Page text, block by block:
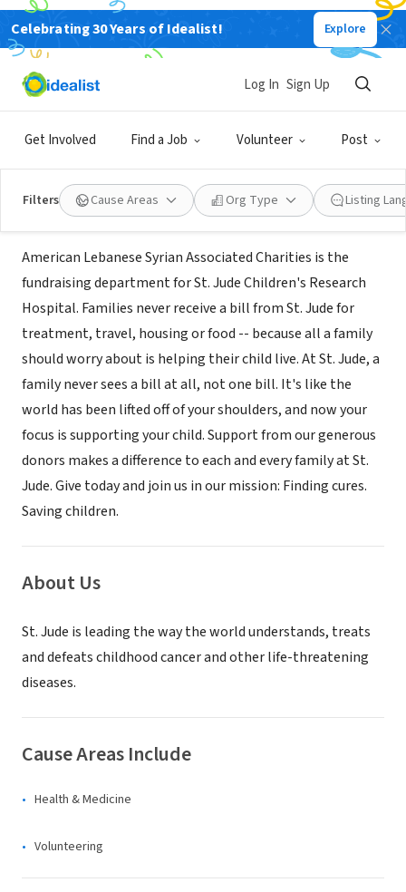
Celebrating 30 Years of Idealist! Explore
Get Involved Find a Job Volunteer Post
Log In Sign Up
Filters Cause Areas Org Type Listing
NONPROFIT
AMERICAN LEBANESE SYRIAN ASSOC
CHAR INC
Madison Heights, MI |stjude.org
Mission
American Lebanese Syrian Associated Charities is the
fundraising department for St. Jude Children's Research
Hospital. Families never receive a bill from St. Jude for
treatment, travel, housing or food -- because all a family
should worry about is helping their child live. At St. Jude, a
family never sees a bill at all, not one bill. It's like the
world has been lifted off of your shoulders, and now your
focus is supporting your child. Support from our generous
donors makes a difference to each and every family at St.
Jude. Give today and join us in our mission: Finding cures.
Saving children.
About Us
St. Jude is leading the way the world understands, treats
and defeats childhood cancer and other life-threatening
diseases.
Cause Areas Include
Health & Medicine
Volunteering